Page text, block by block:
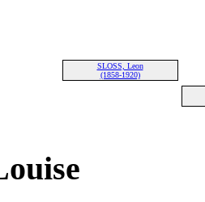
SLOSS, Leon
(1858-1920)